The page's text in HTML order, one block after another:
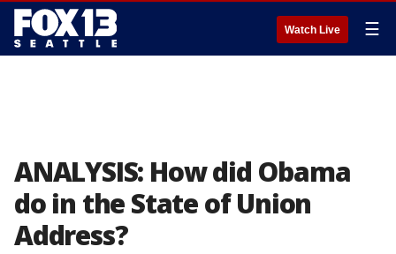
Watch Live ☰
ANALYSIS: How did Obama
do in the State of Union
Address?